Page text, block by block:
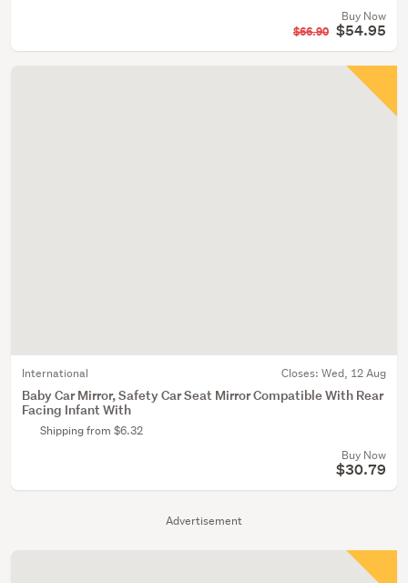
Advertisement
Buy Now
$66.90 $54.95
International Closes: Wed, 12 Aug
Baby Car Mirror, Safety Car Seat Mirror Compatible With Rear
Facing Infant With
Shipping from $6.32
Buy Now
$30.79